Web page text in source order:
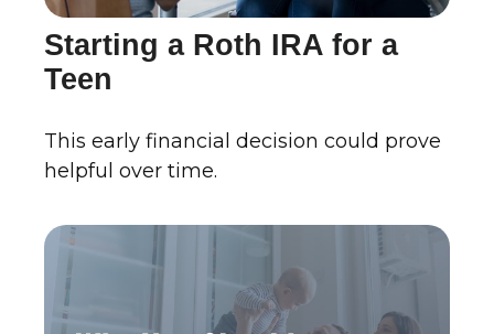
Starting a Roth IRA for a
Teen
This early financial decision could prove
helpful over time.